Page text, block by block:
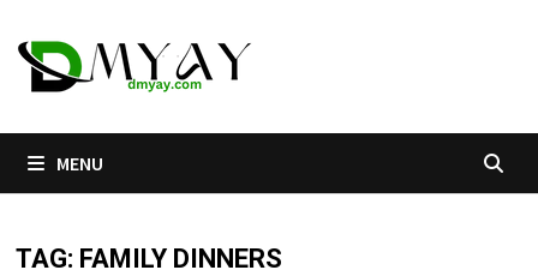
to
content
MENU
TAG: FAMILY DINNERS